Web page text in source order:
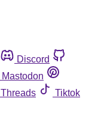
Discord
Mastodon
Threads
Tiktok